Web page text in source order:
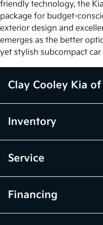
friendly technology, the
package for budget-
exterior design and
emerges as the better
yet stylish subcompact
Clay Cooley Kia
Inventory
Service
Financing